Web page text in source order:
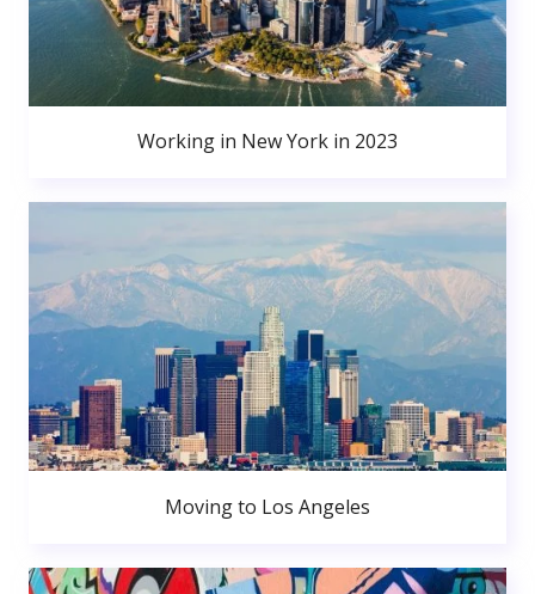
Working in New York in 2023
Moving to Los Angeles